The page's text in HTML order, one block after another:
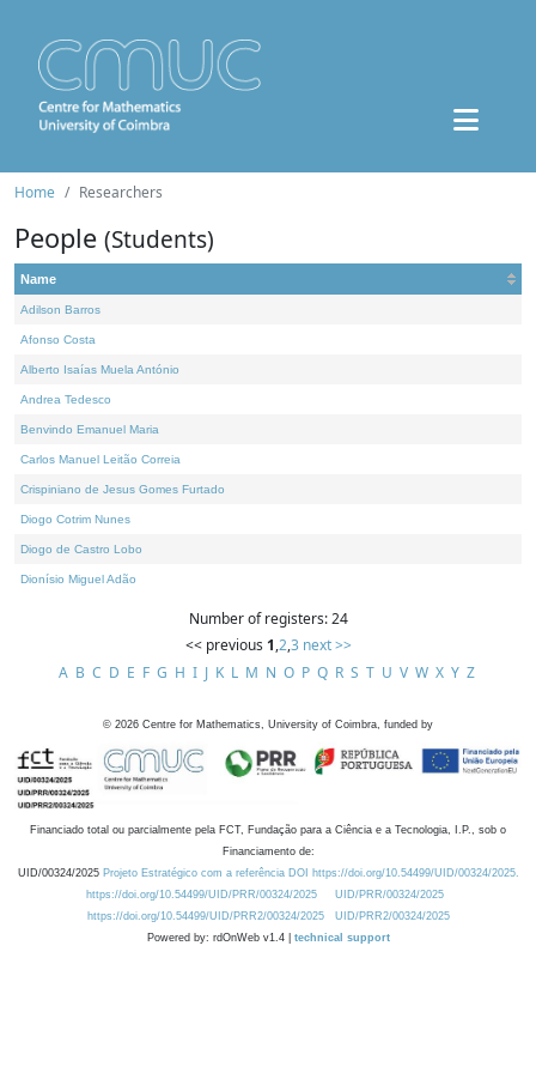
Home Researchers
People (Students)
Name
Adilson Barros
Afonso Costa
Alberto Isaías Muela António
Andrea Tedesco
Benvindo Emanuel Maria
Carlos Manuel Leitão Correia
Crispiniano de Jesus Gomes Furtado
Diogo Cotrim Nunes
Diogo de Castro Lobo
Dionísio Miguel Adão
Number of registers: 24
<< previous 1,2,3 next >>
A B C D E F G H I J K L M N O P Q R S T U V W X Y Z
© 2026 Centre for Mathematics, University of Coimbra, funded by
Financiado total ou parcialmente pela FCT, Fundação para a Ciência e a Tecnologia, I.P., sob o
Financiamento de:
UID/00324/2025 Projeto Estratégico com a referência DOI https://doi.org/10.54499/UID/00324/2025.
https://doi.org/10.54499/UID/PRR/00324/2025
UID/PRR/00324/2025
https://doi.org/10.54499/UID/PRR2/00324/2025
UID/PRR2/00324/2025
Powered by: rdOnWeb v1.4 | technical support